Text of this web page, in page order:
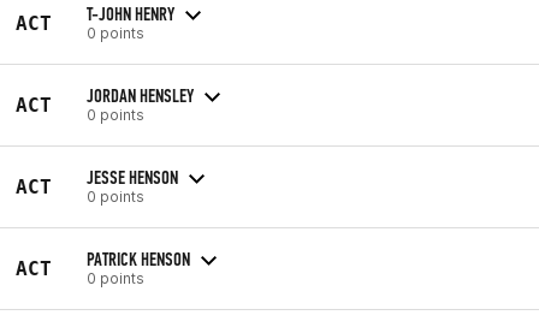
ACT T-JOHN HENRY
0 points
ACT JORDAN HENSLEY
0 points
ACT JESSE HENSON
0 points
ACT PATRICK HENSON
0 points